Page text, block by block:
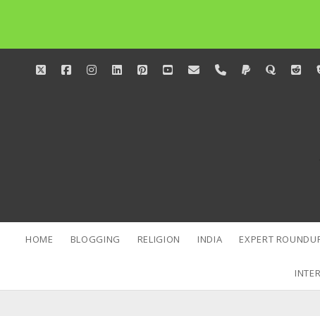
twitterfacebookinstagram
linkedinpinterestyoutube
emailphonepaypalquora
HOME BLOGGING RELIGION INDIA EXPERT